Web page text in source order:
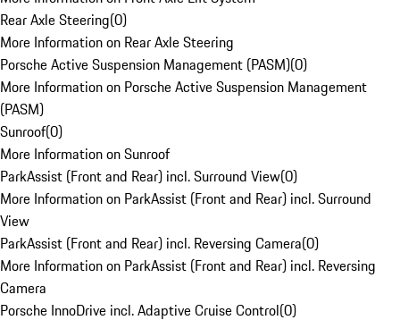
Rear Axle Steering(0)
More Information on Rear Axle Steering
Porsche Active Suspension Management (PASM)(0)
More Information on Porsche Active Suspension Management
(PASM)
Sunroof(0)
More Information on Sunroof
ParkAssist (Front and Rear) incl. Surround View(0)
More Information on ParkAssist (Front and Rear) incl. Surround
View
ParkAssist (Front and Rear) incl. Reversing Camera(0)
More Information on ParkAssist (Front and Rear) incl. Reversing
Camera
Porsche InnoDrive incl. Adaptive Cruise Control(0)